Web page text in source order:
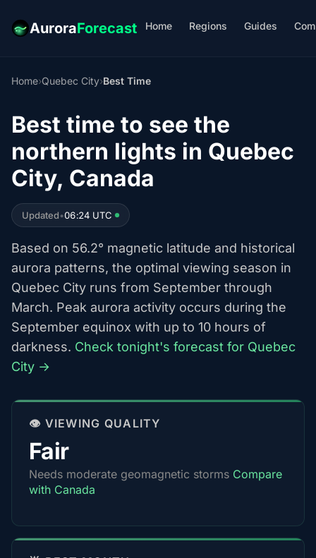
AuroraForecast Home Regions Guides
Home›Quebec City›Best Time
Best time to see the
northern lights in Quebec
City, Canada
Updated•06:24 UTC
Based on 56.2° magnetic latitude and historical
aurora patterns, the optimal viewing season in
Quebec City runs from September through
March. Peak aurora activity occurs during the
September equinox with up to 10 hours of
darkness. Check tonight's forecast for Quebec
City →
👁️ VIEWING QUALITY
Fair
Needs moderate geomagnetic storms Compare
with Canada